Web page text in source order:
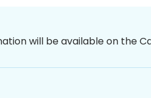
will be available on the